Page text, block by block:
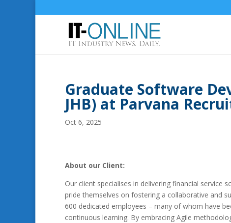
Graduate Software
JHB) at Parvana
Oct 6, 2025
About our Client:
Our client specialises in delivering financial
pride themselves on fostering a collaborative and
600 dedicated employees – many of whom have
continuous learning. By embracing Agile